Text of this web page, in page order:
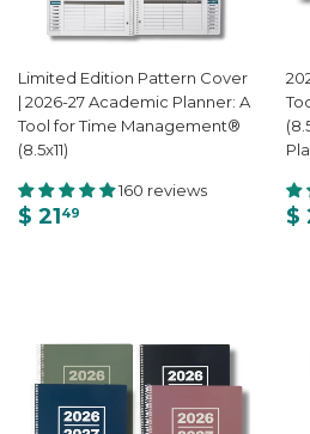
Limited Edition Pattern Cover
| 2026-27 Academic Planner: A
Tool for Time Management®
(8.5x11)
160 reviews
$ 2149 $